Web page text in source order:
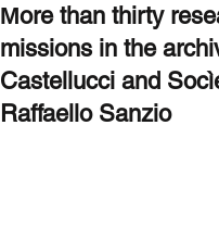
Μore than thirty
missions in the
Castellucci and
Raffaello Sanzio